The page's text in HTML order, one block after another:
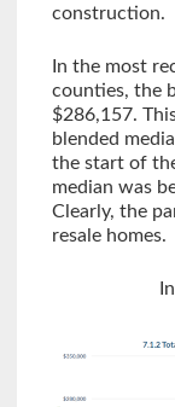
construction.
In the most
counties, the
$286,157.
blended
the start of
median was
Clearly, the
resale homes.
In